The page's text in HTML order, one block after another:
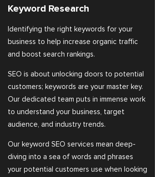
Keyword Research
Identifying the right keywords for your
business to help increase organic traffic
and boost search rankings.
SEO is about unlocking doors to potential
customers; keywords are your master key.
Our dedicated team puts in immense work
to understand your business, target
audience, and industry trends.
Our keyword SEO services mean deep-
diving into a sea of words and phrases
your potential customers use when looking